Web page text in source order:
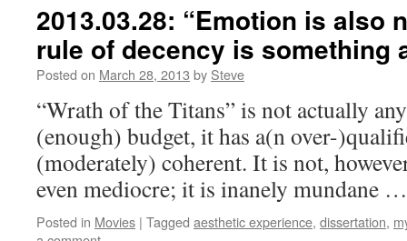
2013.03.28: “Emotion is also
rule of decency is something
Posted on March 28, 2013 by Steve
“Wrath of the Titans” is not actually
(enough) budget, it has a(n over-
(moderately) coherent. It is not,
even mediocre; it is inanely mundane
Posted in Movies | Tagged aesthetic experience, dissertation,